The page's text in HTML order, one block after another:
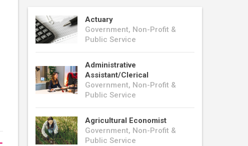
Actuary
Government, Non-Profit &
Public Service
Administrative
Assistant/Clerical
Government, Non-Profit &
Public Service
Agricultural Economist
Government, Non-Profit &
Public Service